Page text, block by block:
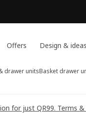
Offers Design & ideas
drawer unitsBasket drawer
for just QR99. Terms